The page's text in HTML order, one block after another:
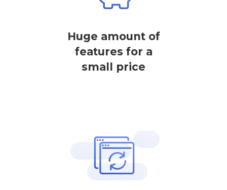
Huge amount of
features for a
small price